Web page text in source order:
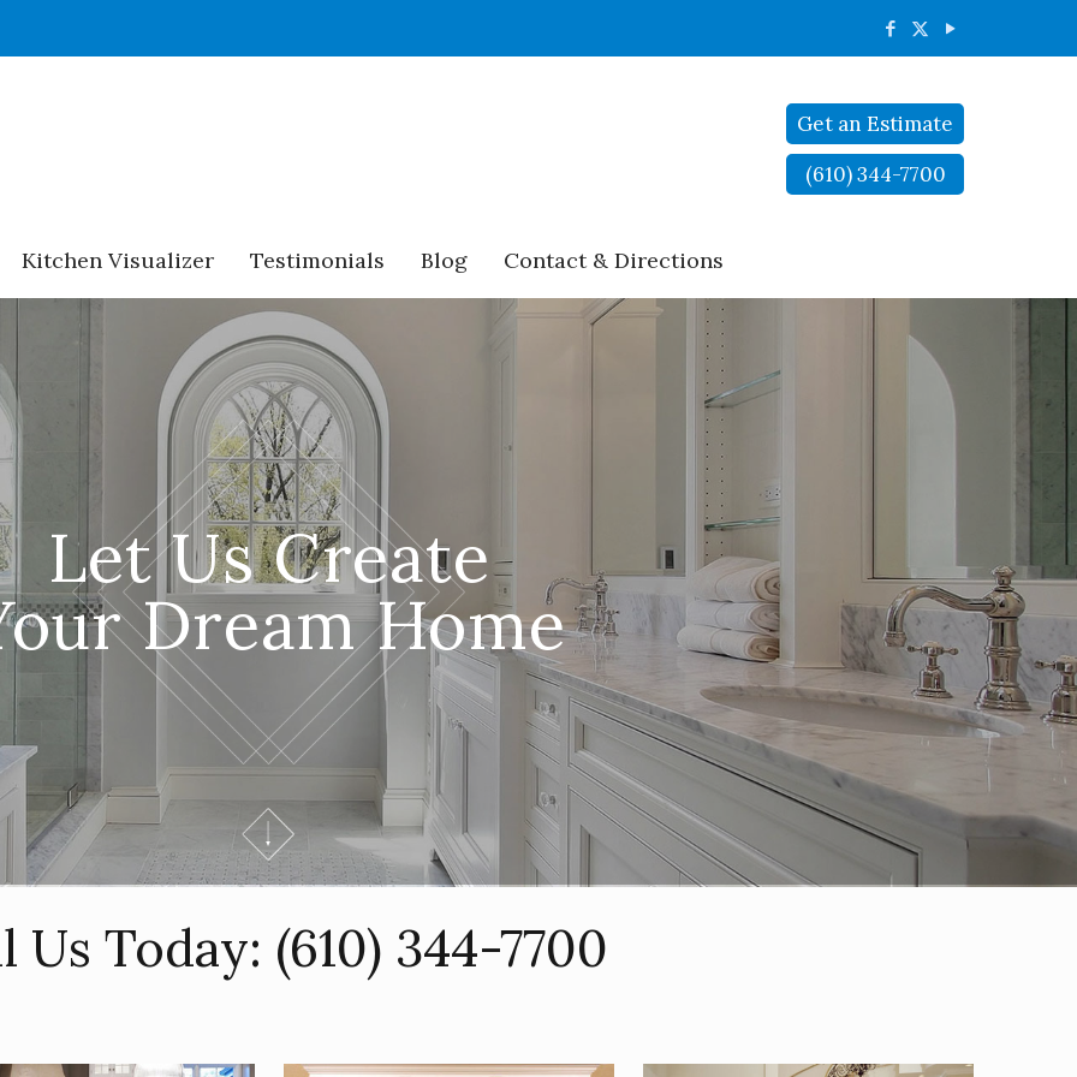
Kitchen Visualizer Testimonials Blog Contact & Directions
Get an Estimate
(610) 344-7700
Let Us Create
Dream Home
Us Today: (610) 344-7700